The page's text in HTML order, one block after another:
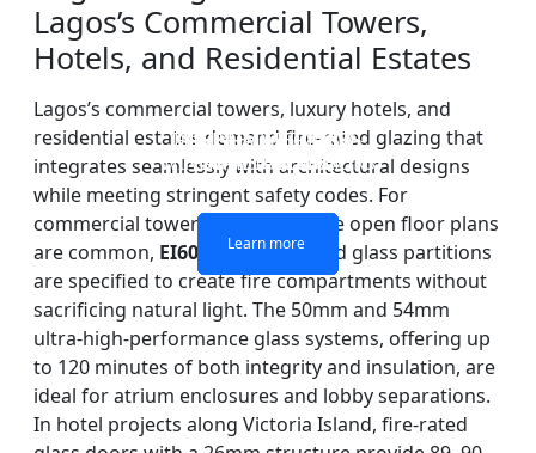
SINGLE LAYER FIRE-
RATED GLASS
Learn more
DOUBLE LAYERS FIRE-
RATED GLASS
Learn more
FIREPROOF GLAZING
WINDOWS AND DOORS
Learn more
FIRE-RATED GLASS
PARTITION WALL
Learn more
Lagos’s Commercial Towers,
Hotels, and Residential Estates
Lagos’s commercial towers, luxury hotels, and
residential estates demand fire-rated glazing that
integrates seamlessly with architectural designs
while meeting stringent safety codes. For
commercial towers in Ikoyi, where open floor plans
are common, EI60 andEI120rated glass partitions
are specified to create fire compartments without
sacrificing natural light. The 50mm and 54mm
ultra-high-performance glass systems, offering up
to 120 minutes of both integrity and insulation, are
ideal for atrium enclosures and lobby separations.
In hotel projects along Victoria Island, fire-rated